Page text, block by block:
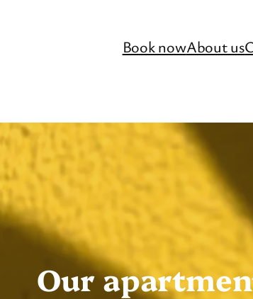
Book nowAbout us
Our